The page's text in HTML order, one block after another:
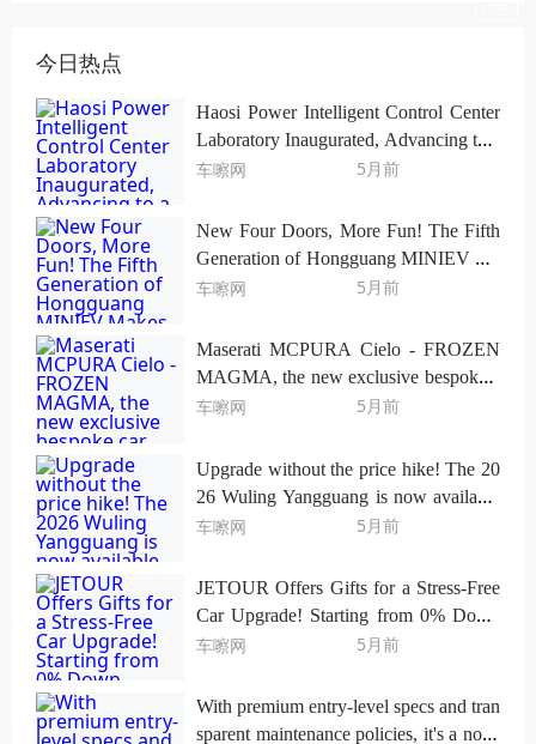
今日热点
Haosi Power Intelligent Control Center
Laboratory Inaugurated, Advancing to a
Higher Level of R&D and Verification
车嚓网 5月前
New Four Doors, More Fun! The Fifth
Generation of Hongguang MINIEV Ma
kes Its Playful Debut
车嚓网 5月前
Maserati MCPURA Cielo - FROZEN
MAGMA, the new exclusive bespoke c
ar makes its debut in St. Moritz.
车嚓网 5月前
Upgrade without the price hike! The 20
26 Wuling Yangguang is now available
for a limited-time fixed-price pre-sale sta
车嚓网 5月前
JETOUR Offers Gifts for a Stress-Free
Car Upgrade! Starting from 0% Down
Payment, Up to 5 Years 0% Interest.
车嚓网 5月前
With premium entry-level specs and tran
sparent maintenance policies, it's a no-st